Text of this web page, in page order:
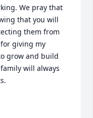
We pray that
that you will
them from
giving my
grow and build
will always